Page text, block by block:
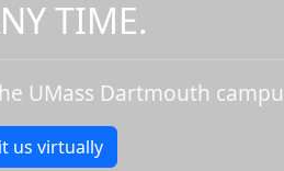
TIME.
UMass Dartmouth
us virtually